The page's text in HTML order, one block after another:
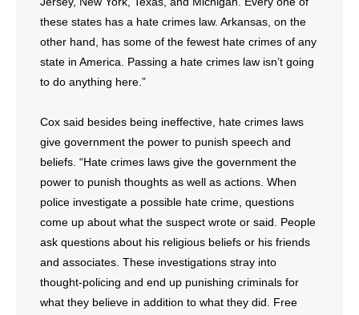
these states has a hate crimes law. Arkansas, on the
other hand, has some of the fewest hate crimes of any
state in America. Passing a hate crimes law isn’t going
to do anything here.”
Cox said besides being ineffective, hate crimes laws
give government the power to punish speech and
beliefs. “Hate crimes laws give the government the
power to punish thoughts as well as actions. When
police investigate a possible hate crime, questions
come up about what the suspect wrote or said. People
ask questions about his religious beliefs or his friends
and associates. These investigations stray into
thought-policing and end up punishing criminals for
what they believe in addition to what they did. Free